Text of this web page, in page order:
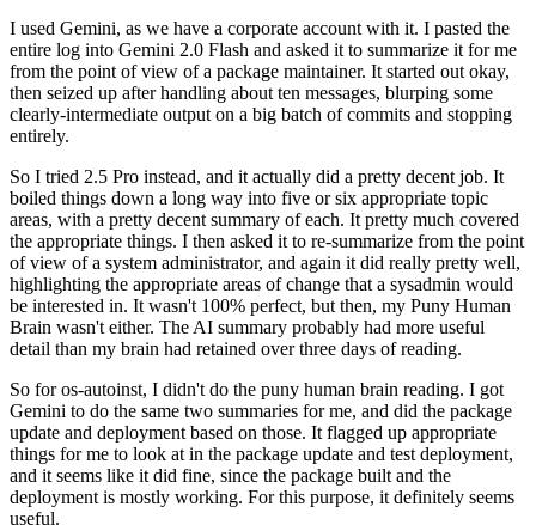
I used Gemini, as we have a corporate account with it. I pasted the
entire log into Gemini 2.0 Flash and asked it to summarize it for me
from the point of view of a package maintainer. It started out okay,
then seized up after handling about ten messages, blurping some
clearly-intermediate output on a big batch of commits and stopping
entirely.
So I tried 2.5 Pro instead, and it actually did a pretty decent job. It
boiled things down a long way into five or six appropriate topic
areas, with a pretty decent summary of each. It pretty much covered
the appropriate things. I then asked it to re-summarize from the point
of view of a system administrator, and again it did really pretty well,
highlighting the appropriate areas of change that a sysadmin would
be interested in. It wasn't 100% perfect, but then, my Puny Human
Brain wasn't either. The AI summary probably had more useful
detail than my brain had retained over three days of reading.
So for os-autoinst, I didn't do the puny human brain reading. I got
Gemini to do the same two summaries for me, and did the package
update and deployment based on those. It flagged up appropriate
things for me to look at in the package update and test deployment,
and it seems like it did fine, since the package built and the
deployment is mostly working. For this purpose, it definitely seems
useful.